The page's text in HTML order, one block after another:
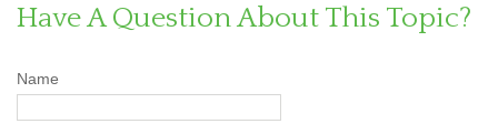
Have A Question About This Topic?
Name